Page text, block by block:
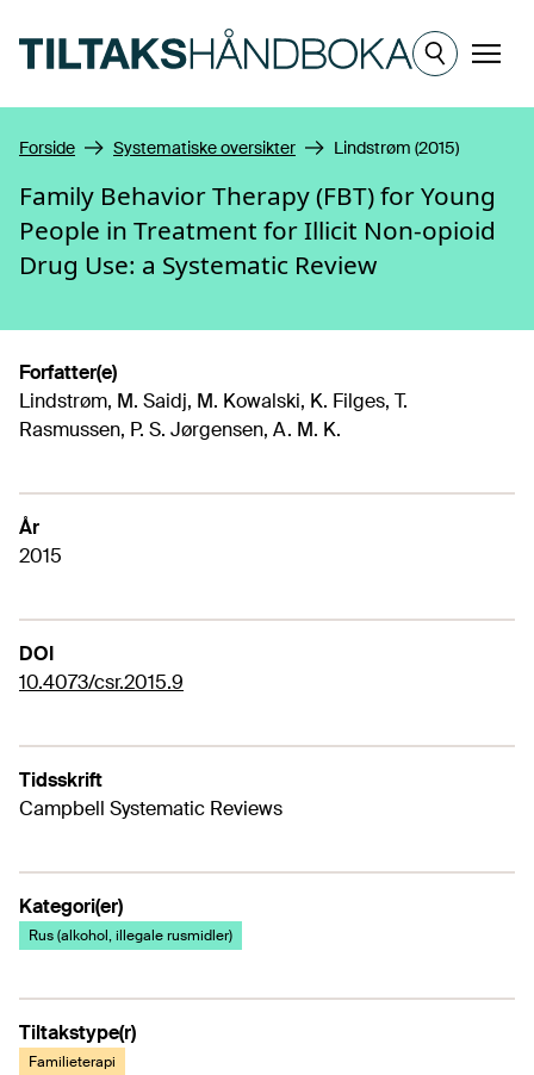
Meny
Forside Systematiske oversikter Lindstrøm (2015)
Family Behavior Therapy (FBT) for Young
People in Treatment for Illicit Non-opioid
Drug Use: a Systematic Review
Forfatter(e)
Lindstrøm, M. Saidj, M. Kowalski, K. Filges, T.
Rasmussen, P. S. Jørgensen, A. M. K.
År
2015
DOI
10.4073/csr.2015.9
Tidsskrift
Campbell Systematic Reviews
Kategori(er)
Rus (alkohol, illegale rusmidler)
Tiltakstype(r)
Familieterapi